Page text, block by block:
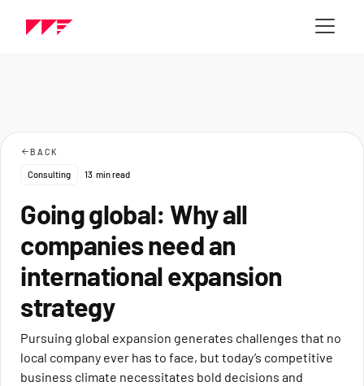
BACK
Consulting 13 min read
Going global: Why all
companies need an
international expansion
strategy
Pursuing global expansion generates challenges that no
local company ever has to face, but today’s competitive
business climate necessitates bold decisions and